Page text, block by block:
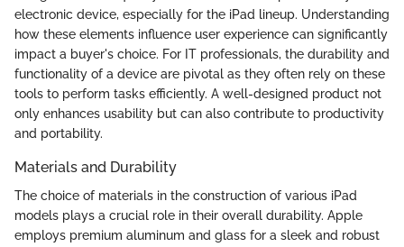
electronic device, especially for the iPad lineup. Understanding
how these elements influence user experience can significantly
impact a buyer's choice. For IT professionals, the durability and
functionality of a device are pivotal as they often rely on these
tools to perform tasks efficiently. A well-designed product not
only enhances usability but can also contribute to productivity
and portability.
Materials and Durability
The choice of materials in the construction of various iPad
models plays a crucial role in their overall durability. Apple
employs premium aluminum and glass for a sleek and robust